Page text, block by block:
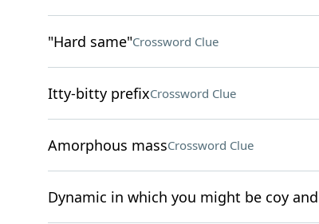
"Hard same"Crossword Clue
Itty-bitty prefixCrossword Clue
Amorphous massCrossword Clue
Dynamic in which you might be coy